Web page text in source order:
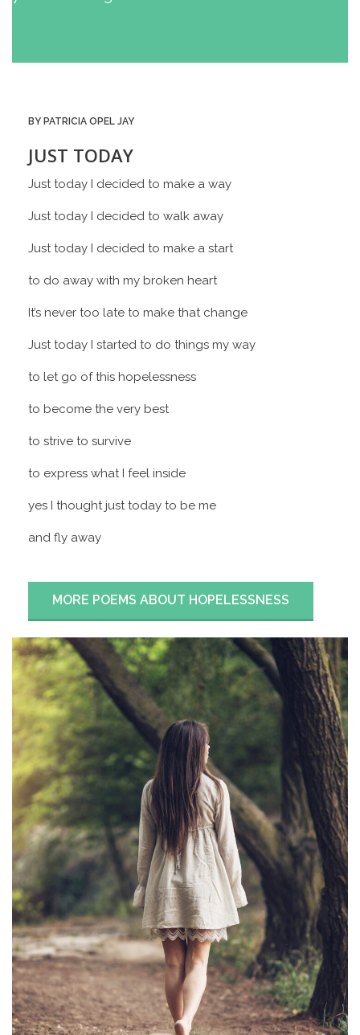
BY PATRICIA OPEL JAY
JUST TODAY
Just today I decided to make a way
Just today I decided to walk away
Just today I decided to make a start
to do away with my broken heart
It’s never too late to make that change
Just today I started to do things my way
to let go of this hopelessness
to become the very best
to strive to survive
to express what I feel inside
yes I thought just today to be me
and fly away
MORE POEMS ABOUT HOPELESSNESS